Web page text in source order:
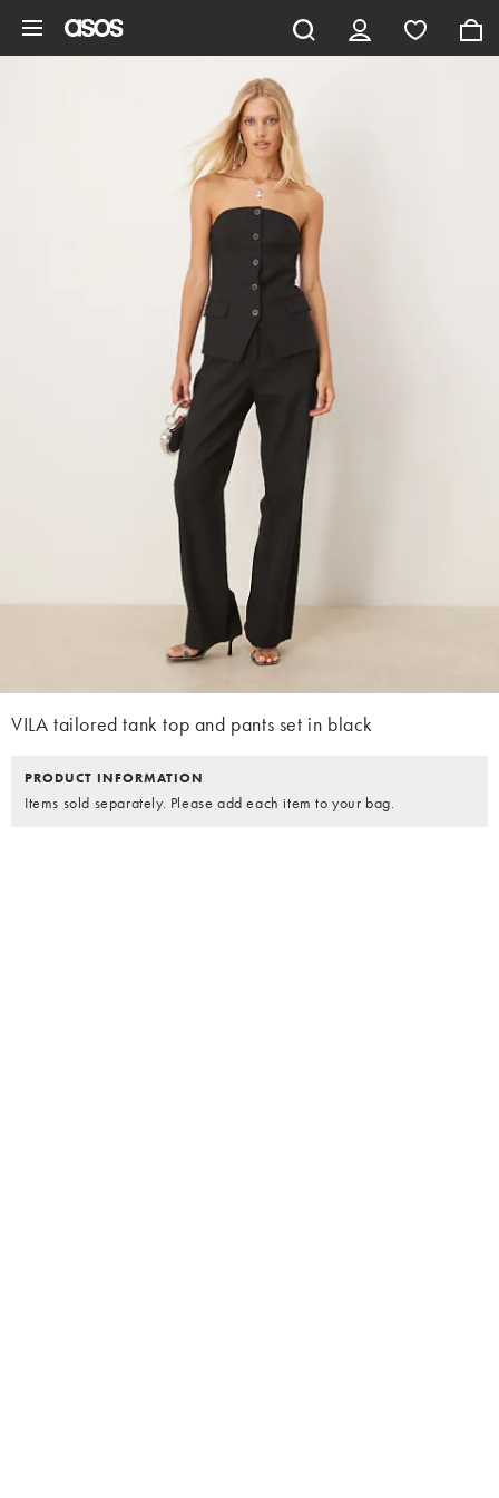
VILA tailored tank top and pants set in black
PRODUCT INFORMATION
Items sold separately. Please add each item to your bag.